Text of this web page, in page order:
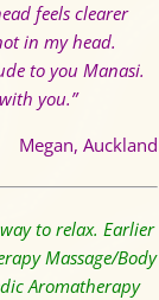
feels clearer
in my head.
to you Manasi.
you.”
Megan, Auckland
to relax. Earlier
Massage/Body
Aromatherapy